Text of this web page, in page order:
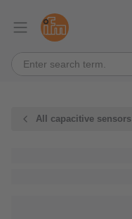
All capacitive sensors